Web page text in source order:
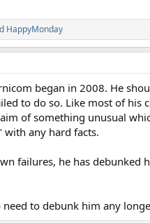
HappyMonday
began in 2008. He
to do so. Like most of his
of something unusual
with any hard facts.
failures, he has
to debunk him any